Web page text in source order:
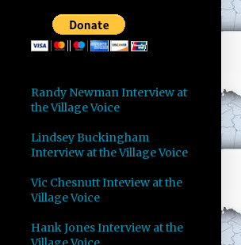
Randy Newman Interview at
the Village Voice
Lindsey Buckingham
Interview at the Village Voice
Vic Chesnutt Inteview at the
Village Voice
Hank Jones Interview at the